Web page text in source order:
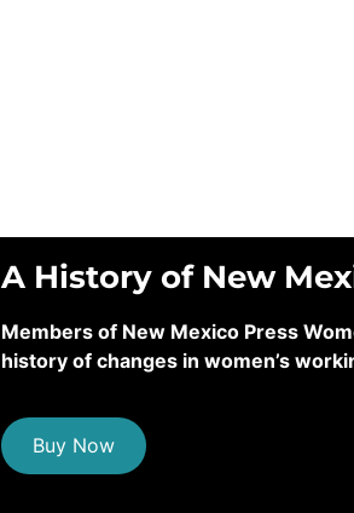
A History of New
Members of New Mexico Press
history of changes in women’s
Buy Now